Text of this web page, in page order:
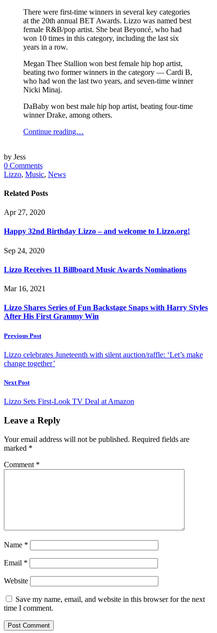
There were first-time winners in several key categories
at the 20th annual BET Awards. Lizzo was named best
female R&B/pop artist. She beat Beyoncé, who had
won 10 times in this category, including the last six
years in a row.
Megan Thee Stallion won best female hip hop artist,
beating two former winners in the category — Cardi B,
who had won the last two years, and seven-time winner
Nicki Minaj.
DaBaby won best male hip hop artist, beating four-time
winner Drake, among others.
Continue reading…
by Jess
0 Comments
Lizzo, Music, News
Related Posts
Apr 27, 2020
Happy 32nd Birthday Lizzo – and welcome to Lizzo.org!
Sep 24, 2020
Lizzo Receives 11 Billboard Music Awards Nominations
Mar 16, 2021
Lizzo Shares Series of Fun Backstage Snaps with Harry Styles
After His First Grammy Win
Previous Post
Lizzo celebrates Juneteenth with silent auction/raffle: ‘Let’s make
change together’
Next Post
Lizzo Sets First-Look TV Deal at Amazon
Leave a Reply
Your email address will not be published. Required fields are
marked *
Comment *
Name *
Email *
Website
Save my name, email, and website in this browser for the next
time I comment.